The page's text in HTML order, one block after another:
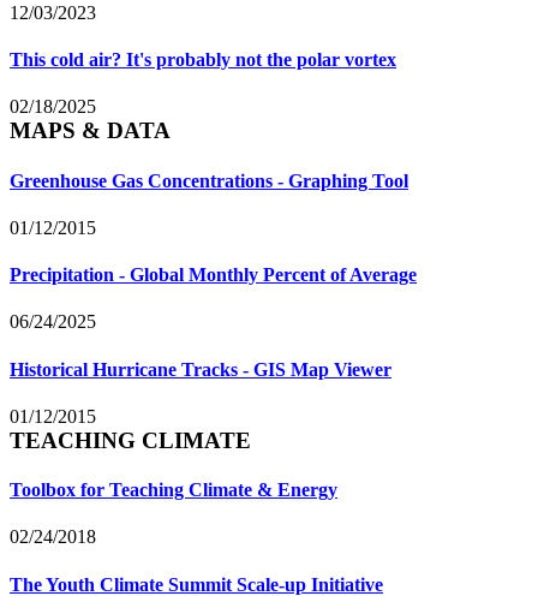
12/03/2023
This cold air? It's probably not the polar vortex
02/18/2025
MAPS & DATA
Greenhouse Gas Concentrations - Graphing Tool
01/12/2015
Precipitation - Global Monthly Percent of Average
06/24/2025
Historical Hurricane Tracks - GIS Map Viewer
01/12/2015
TEACHING CLIMATE
Toolbox for Teaching Climate & Energy
02/24/2018
The Youth Climate Summit Scale-up Initiative